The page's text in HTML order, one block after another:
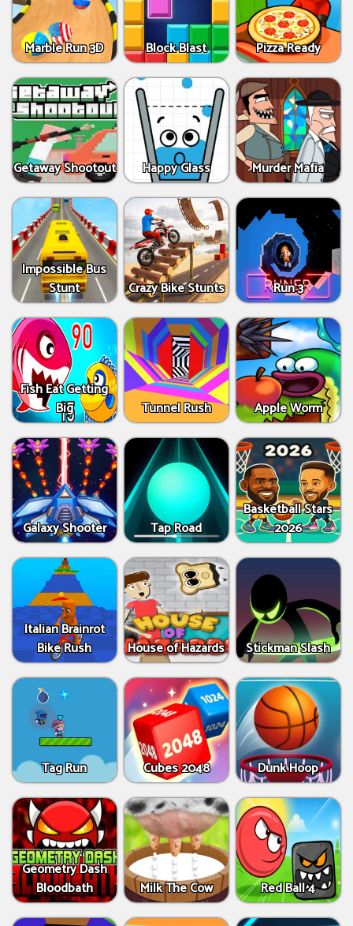
Marble Run 3D Block Blast Pizza Ready
Getaway Shootout Happy Glass Murder Mafia
Impossible Bus
Stunt
Crazy Bike Stunts Run 3
Fish Eat Getting
Big
Tunnel Rush Apple Worm
Galaxy Shooter Tap Road
Basketball Stars
2026
Italian Brainrot
Bike Rush
House of Hazards Stickman Slash
Tag Run Cubes 2048 Dunk Hoop
Geometry Dash
Bloodbath
Milk The Cow Red Ball 4